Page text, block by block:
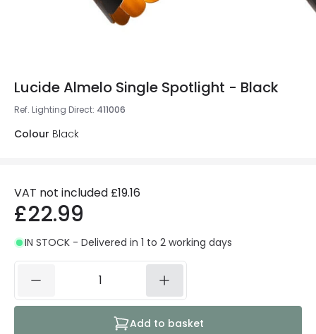
Lucide Almelo Single Spotlight - Black
Ref. Lighting Direct: 411006
Colour Black
VAT not included £19.16
£22.99
IN STOCK - Delivered in 1 to 2 working days
Add to basket